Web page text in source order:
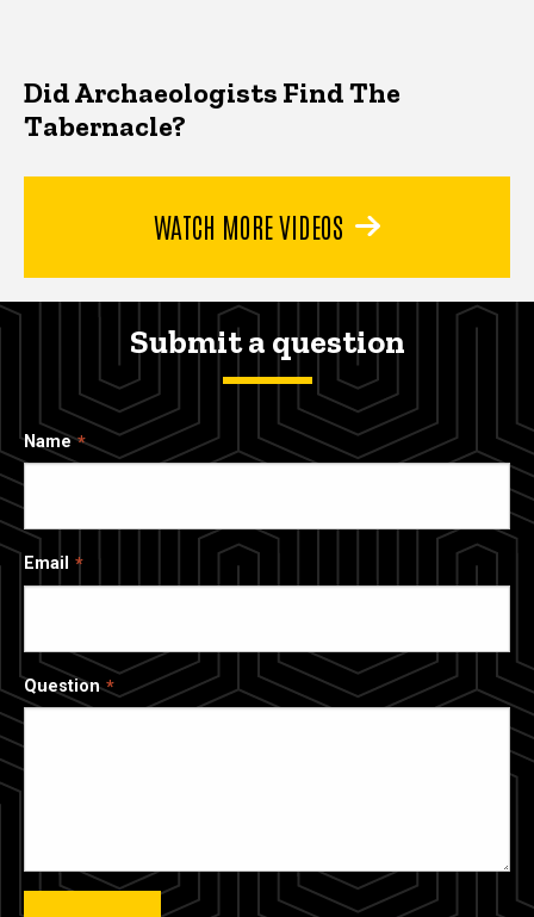
Did Archaeologists Find The
Tabernacle?
WATCH MORE VIDEOS
Submit a question
Name
Email
Question